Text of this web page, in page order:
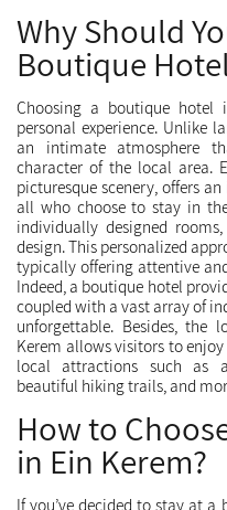
Why Should
Boutique
Choosing a boutique hotel
personal experience. Unlike
an intimate atmosphere
character of the local area.
picturesque scenery, offers
all who choose to stay in
individually designed
design. This personalized
typically offering attentive
Indeed, a boutique hotel
coupled with a vast array of
unforgettable. Besides,
Kerem allows visitors to
local attractions such as
beautiful hiking trails, and
How to
in Ein Kerem?
If you’ve decided to stay at